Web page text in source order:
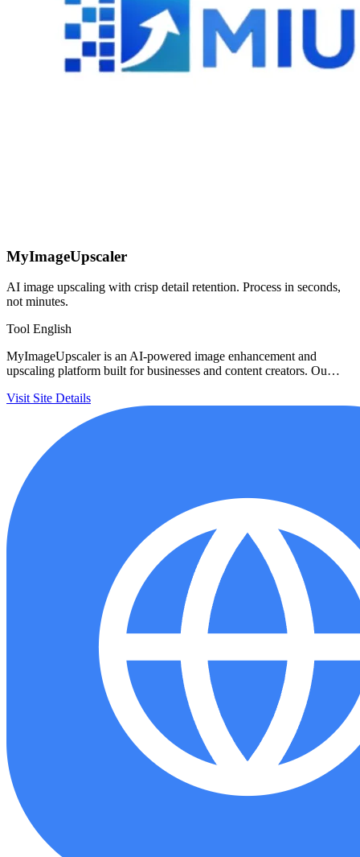
MyImageUpscaler
AI image upscaling with crisp detail retention. Process in seconds,
not minutes.
Tool English
MyImageUpscaler is an AI-powered image enhancement and
upscaling platform built for businesses and content creators. Ou…
Visit Site Details